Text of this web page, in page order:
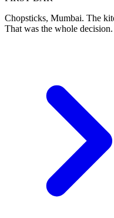
Chopsticks, Mumbai. The
That was the whole decision.